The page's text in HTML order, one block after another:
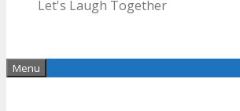
Let's Laugh Together
Menu